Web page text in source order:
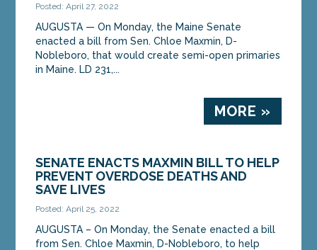
Posted: April 27, 2022
AUGUSTA — On Monday, the Maine Senate
enacted a bill from Sen. Chloe Maxmin, D-
Nobleboro, that would create semi-open primaries
in Maine. LD 231,...
MORE »
SENATE ENACTS MAXMIN BILL TO HELP
PREVENT OVERDOSE DEATHS AND
SAVE LIVES
Posted: April 25, 2022
AUGUSTA – On Monday, the Senate enacted a bill
from Sen. Chloe Maxmin, D-Nobleboro, to help